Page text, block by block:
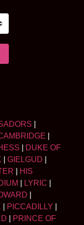
DUKE OF
GIELGUD
HIS
LYRIC
PICCADILLY
PRINCE OF